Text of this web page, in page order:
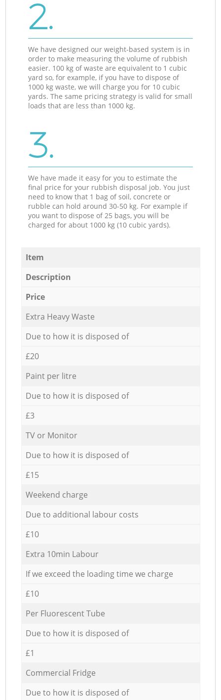
2.
We have designed our weight-based system is in
order to make measuring the volume of rubbish
easier. 100 kg of waste are equivalent to 1 cubic
yard so, for example, if you have to dispose of
1000 kg waste, we will charge you for 10 cubic
yards. The same pricing strategy is valid for small
loads that are less than 1000 kg.
3.
We have made it easy for you to estimate the
final price for your rubbish disposal job. You just
need to know that 1 bag of soil, concrete or
rubble can hold around 30-50 kg. For example if
you want to dispose of 25 bags, you will be
charged for about 1000 kg (10 cubic yards).
Item
Description
Price
Extra Heavy Waste
Due to how it is disposed of
£20
Paint per litre
Due to how it is disposed of
£3
TV or Monitor
Due to how it is disposed of
£15
Weekend charge
Due to additional labour costs
£10
Extra 10min Labour
If we exceed the loading time we charge
£10
Per Fluorescent Tube
Due to how it is disposed of
£1
Commercial Fridge
Due to how it is disposed of